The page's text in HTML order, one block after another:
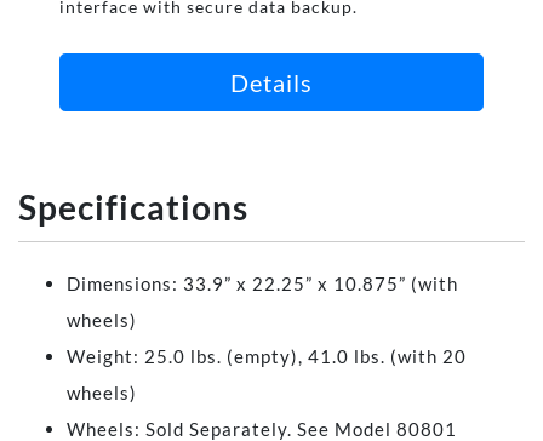
interface with secure data backup.
Details
Specifications
Dimensions: 33.9” x 22.25” x 10.875” (with
wheels)
Weight: 25.0 lbs. (empty), 41.0 lbs. (with 20
wheels)
Wheels: Sold Separately. See Model 80801